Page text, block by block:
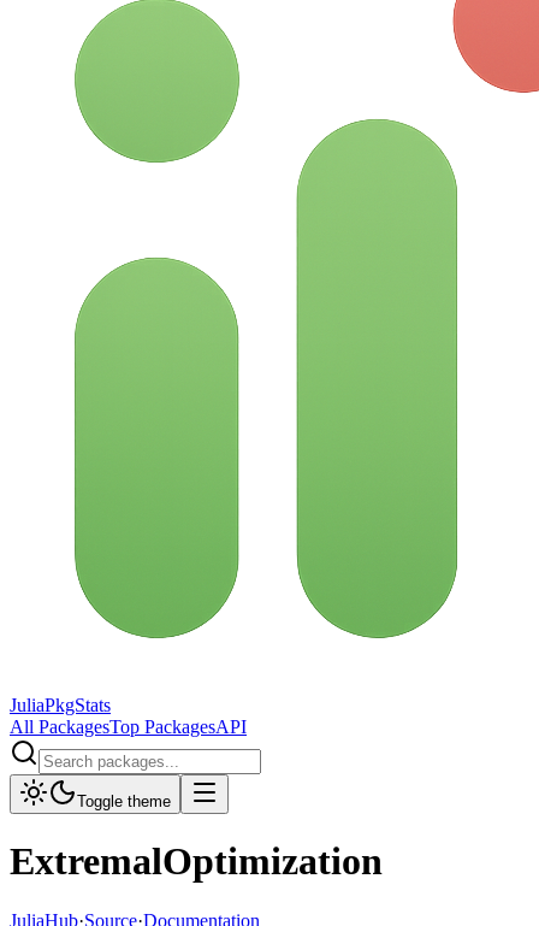
JuliaPkgStats
All PackagesTop PackagesAPI
Toggle theme
ExtremalOptimization
JuliaHub·Source·Documentation